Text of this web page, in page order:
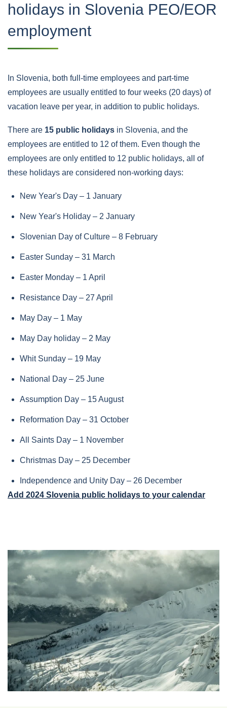
holidays in Slovenia PEO/EOR
employment
In Slovenia, both full-time employees and part-time
employees are usually entitled to four weeks (20 days) of
vacation leave per year, in addition to public holidays.
There are 15 public holidays in Slovenia, and the
employees are entitled to 12 of them. Even though the
employees are only entitled to 12 public holidays, all of
these holidays are considered non-working days:
New Year's Day – 1 January
New Year's Holiday – 2 January
Slovenian Day of Culture – 8 February
Easter Sunday – 31 March
Easter Monday – 1 April
Resistance Day – 27 April
May Day – 1 May
May Day holiday – 2 May
Whit Sunday – 19 May
National Day – 25 June
Assumption Day – 15 August
Reformation Day – 31 October
All Saints Day – 1 November
Christmas Day – 25 December
Independence and Unity Day – 26 December
Add 2024 Slovenia public holidays to your calendar